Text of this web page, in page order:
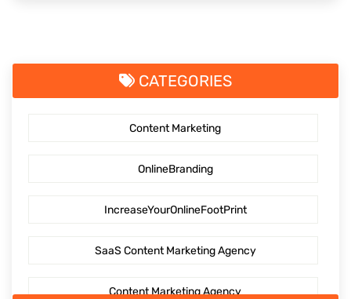
CATEGORIES
Content Marketing
OnlineBranding
IncreaseYourOnlineFootPrint
SaaS Content Marketing Agency
Content Marketing Agency